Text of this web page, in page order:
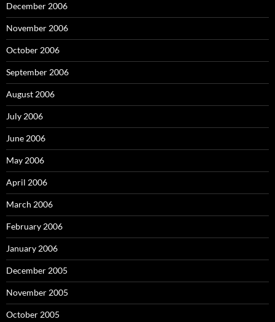
December 2006
November 2006
October 2006
September 2006
August 2006
July 2006
June 2006
May 2006
April 2006
March 2006
February 2006
January 2006
December 2005
November 2005
October 2005